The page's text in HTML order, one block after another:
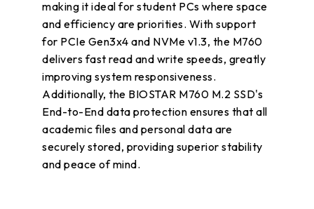
making it ideal for student PCs where space
and efficiency are priorities. With support
for PCIe Gen3x4 and NVMe v1.3, the M760
delivers fast read and write speeds, greatly
improving system responsiveness.
Additionally, the BIOSTAR M760 M.2 SSD's
End-to-End data protection ensures that all
academic files and personal data are
securely stored, providing superior stability
and peace of mind.